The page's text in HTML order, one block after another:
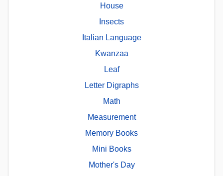
House
Insects
Italian Language
Kwanzaa
Leaf
Letter Digraphs
Math
Measurement
Memory Books
Mini Books
Mother's Day